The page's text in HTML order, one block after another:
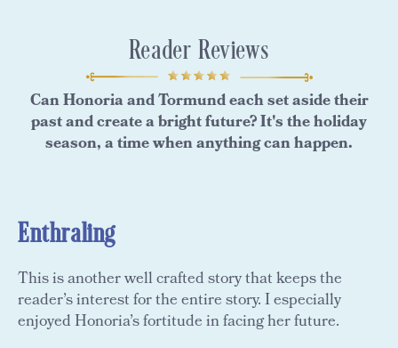
Reader Reviews
Can Honoria and Tormund each set aside their
past and create a bright future? It's the holiday
season, a time when anything can happen.
Enthraling
This is another well crafted story that keeps the
reader’s interest for the entire story. I especially
enjoyed Honoria’s fortitude in facing her future.